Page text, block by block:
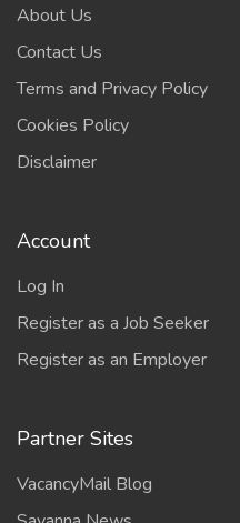
About Us
Contact Us
Terms and Privacy Policy
Cookies Policy
Disclaimer
Account
Log In
Register as a Job Seeker
Register as an Employer
Partner Sites
VacancyMail Blog